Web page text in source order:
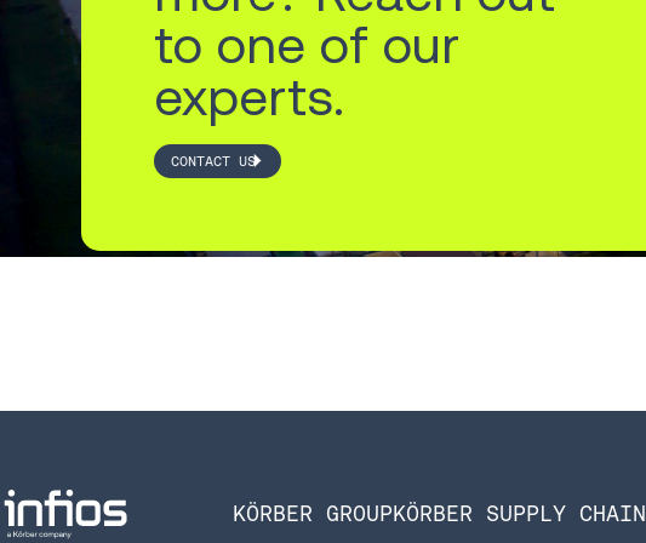
to one of our
experts.
CONTACT US
KÖRBER GROUPKÖRBER SUPPLY CHAIN